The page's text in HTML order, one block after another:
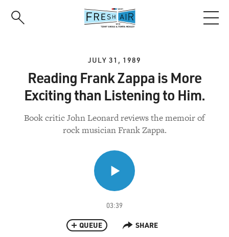
JULY 31, 1989
Reading Frank Zappa is More
Exciting than Listening to Him.
Book critic John Leonard reviews the memoir of
rock musician Frank Zappa.
03:39
QUEUE SHARE